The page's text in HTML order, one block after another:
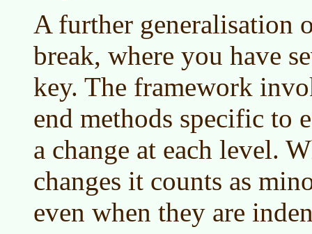
A further generalisation
break, where you have
key. The framework
end methods specific to
a change at each level.
changes it counts as
even when they are